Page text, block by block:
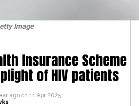
Image
Insurance Scheme
of HIV patients
ago on 11 Apr 2025